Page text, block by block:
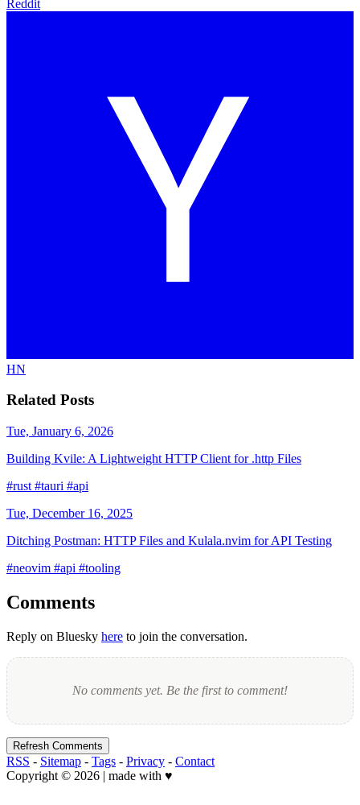
Reddit
HN
Related Posts
Tue, January 6, 2026
Building Kvile: A Lightweight HTTP Client for .http Files
#rust #tauri #api
Tue, December 16, 2025
Ditching Postman: HTTP Files and Kulala.nvim for API Testing
#neovim #api #tooling
Comments
Reply on Bluesky here to join the conversation.
No comments yet. Be the first to comment!
Refresh Comments
RSS - Sitemap - Tags - Privacy - Contact
Copyright © 2026 | made with ♥️